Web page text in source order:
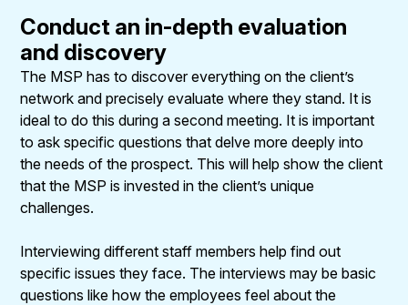
Conduct an in-depth evaluation
and discovery
The MSP has to discover everything on the client’s
network and precisely evaluate where they stand. It is
ideal to do this during a second meeting. It is important
to ask specific questions that delve more deeply into
the needs of the prospect. This will help show the client
that the MSP is invested in the client’s unique
challenges.
Interviewing different staff members help find out
specific issues they face. The interviews may be basic
questions like how the employees feel about the